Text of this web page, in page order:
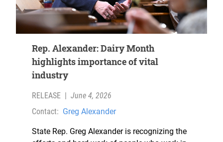
Rep. Alexander: Dairy Month
highlights importance of vital
industry
RELEASE
June 4, 2026
Contact: Greg Alexander
State Rep. Greg Alexander is recognizing the